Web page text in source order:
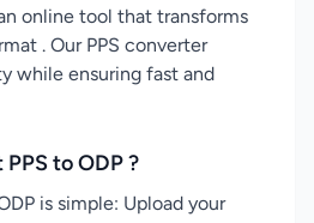
online tool that transforms
. Our PPS converter
while ensuring fast and
to ODP ?
is simple: Upload your